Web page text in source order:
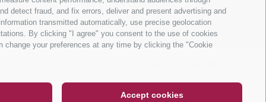
detect fraud, and fix errors, deliver and present advertising and
transmitted automatically, use precise geolocation
By clicking "I agree" you consent to the use of cookies
your preferences at any time by clicking the "Cookie
Accept cookies